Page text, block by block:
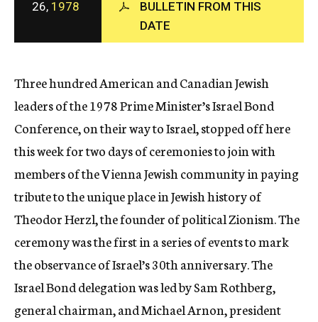
c
y
26, 1978
BULLETIN FROM THIS
DATE
Three hundred American and Canadian Jewish
leaders of the 1978 Prime Minister’s Israel Bond
Conference, on their way to Israel, stopped off here
this week for two days of ceremonies to join with
members of the Vienna Jewish community in paying
tribute to the unique place in Jewish history of
Theodor Herzl, the founder of political Zionism. The
ceremony was the first in a series of events to mark
the observance of Israel’s 30th anniversary. The
Israel Bond delegation was led by Sam Rothberg,
general chairman, and Michael Arnon, president